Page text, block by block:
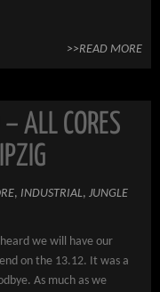
>>READ MORE
ALL CORES
, INDUSTRIAL, JUNGLE
we will have our
on the 13.12. It was a
As much as we